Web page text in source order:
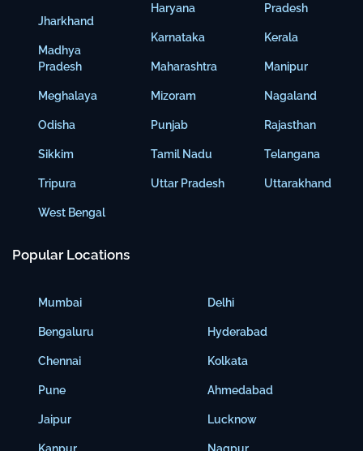
Jharkhand
Madhya
Pradesh
Meghalaya
Odisha
Sikkim
Tripura
West Bengal
Haryana
Karnataka
Maharashtra
Mizoram
Punjab
Tamil Nadu
Uttar Pradesh
Pradesh
Kerala
Manipur
Nagaland
Rajasthan
Telangana
Uttarakhand
Popular Locations
Mumbai
Bengaluru
Chennai
Pune
Jaipur
Delhi
Hyderabad
Kolkata
Ahmedabad
Lucknow